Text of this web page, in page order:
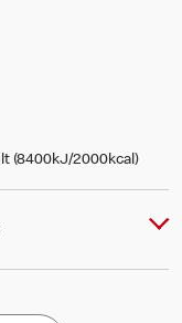
for an adult
(8400kJ/2000kcal)